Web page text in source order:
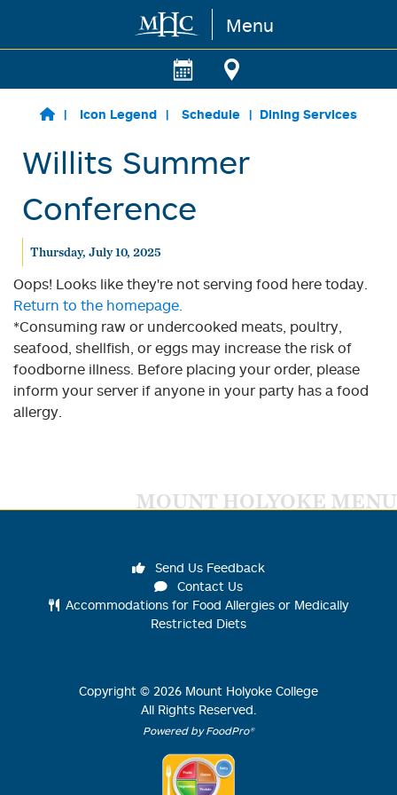
Skip to main content Menu
Icon Legend Schedule Dining Services
Willits Summer
Conference
Thursday, July 10, 2025
Oops! Looks like they're not serving food here today.
Return to the homepage.
*Consuming raw or undercooked meats, poultry,
seafood, shellfish, or eggs may increase the risk of
foodborne illness. Before placing your order, please
inform your server if anyone in your party has a food
allergy.
MOUNT HOLYOKE MENU
Send Us Feedback
Contact Us
Accommodations for Food Allergies or Medically
Restricted Diets
Copyright © 2026 Mount Holyoke College
All Rights Reserved.
Powered by FoodPro®